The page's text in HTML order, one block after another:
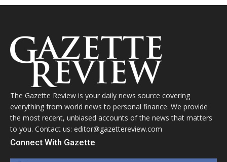
The Gazette Review is your daily news source covering
everything from world news to personal finance. We provide
the most recent, unbiased accounts of the news that matters
to you. Contact us: editor@gazettereview.com
Connect With Gazette